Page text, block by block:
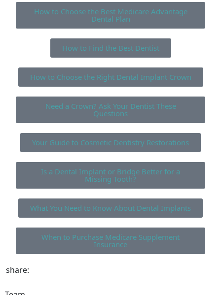
How to Choose the Best Medicare Advantage
Dental Plan
How to Find the Best Dentist
How to Choose the Right Dental Implant Crown
Need a Crown? Ask Your Dentist These
Questions
Your Guide to Cosmetic Dentistry Restorations
Is a Dental Implant or Bridge Better for a
Missing Tooth?
What You Need to Know About Dental Implants
When to Purchase Medicare Supplement
Insurance
share: